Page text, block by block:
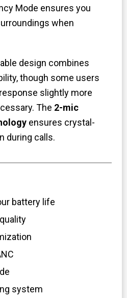
Mode ensures you
when
design combines
though some users
slightly more
The 2-mic
ensures crystal-
during calls.
battery life
system